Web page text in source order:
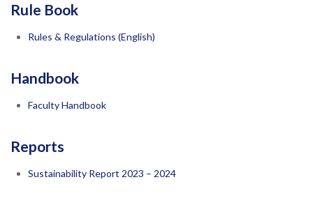
Rule Book
Rules & Regulations (English)
Handbook
Faculty Handbook
Reports
Sustainability Report 2023 – 2024